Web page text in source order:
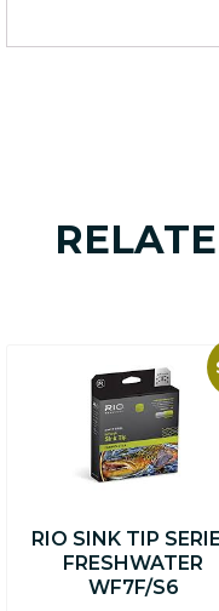
RIO SINK TIP
FRESHWATER
WF7F/S6